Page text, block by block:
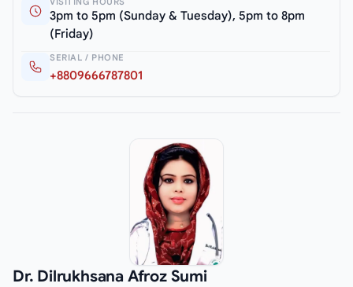
3pm to 5pm (Sunday & Tuesday), 5pm to 8pm
(Friday)
SERIAL / PHONE
+8809666787801
Dr. Dilrukhsana Afroz Sumi